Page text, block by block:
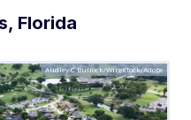
Florida
Audley C Bullock/Wirestock/Adobe